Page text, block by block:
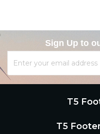
Sign Up to
T5
T5